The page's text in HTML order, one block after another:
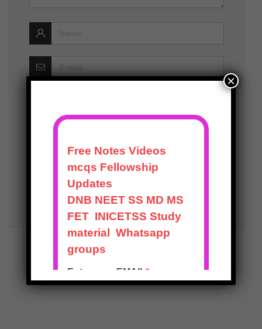
Save my name, email, and website in this
Notify me of new posts by email.
×